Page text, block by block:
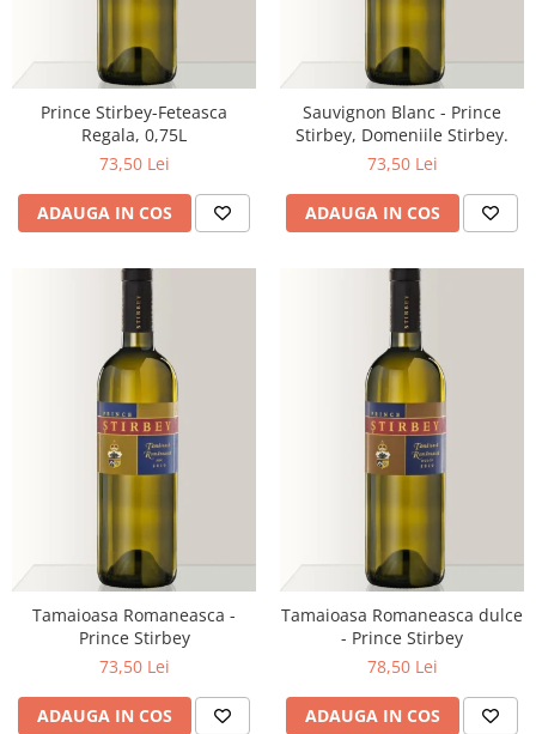
Prince Stirbey-Feteasca
Regala, 0,75L
73,50 Lei
ADAUGA IN COS
Sauvignon Blanc - Prince
Stirbey, Domeniile Stirbey.
73,50 Lei
ADAUGA IN COS
Tamaioasa Romaneasca -
Prince Stirbey
73,50 Lei
ADAUGA IN COS
Tamaioasa Romaneasca dulce
- Prince Stirbey
78,50 Lei
ADAUGA IN COS